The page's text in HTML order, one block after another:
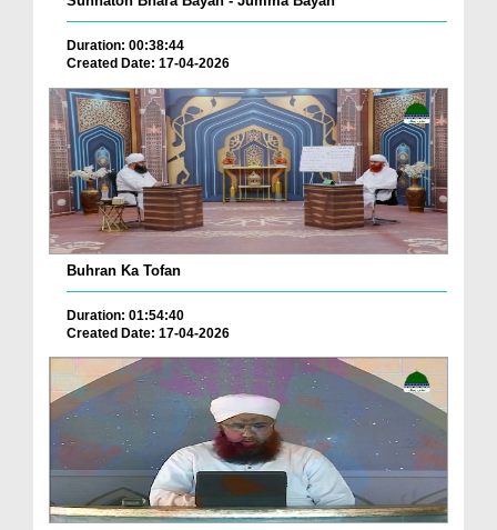
Duration: 00:38:44
Created Date: 17-04-2026
Buhran Ka Tofan
Duration: 01:54:40
Created Date: 17-04-2026